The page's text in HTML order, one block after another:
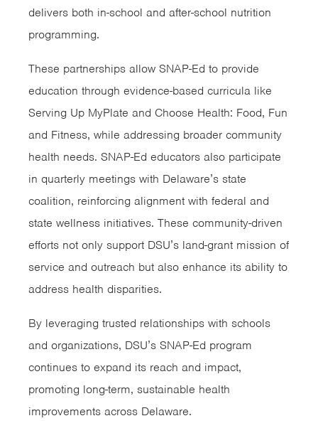
delivers both in-school and after-school nutrition
programming.
These partnerships allow SNAP-Ed to provide
education through evidence-based curricula like
Serving Up MyPlate and Choose Health: Food, Fun
and Fitness, while addressing broader community
health needs. SNAP-Ed educators also participate
in quarterly meetings with Delaware’s state
coalition, reinforcing alignment with federal and
state wellness initiatives. These community-driven
efforts not only support DSU’s land-grant mission of
service and outreach but also enhance its ability to
address health disparities.
By leveraging trusted relationships with schools
and organizations, DSU’s SNAP-Ed program
continues to expand its reach and impact,
promoting long-term, sustainable health
improvements across Delaware.